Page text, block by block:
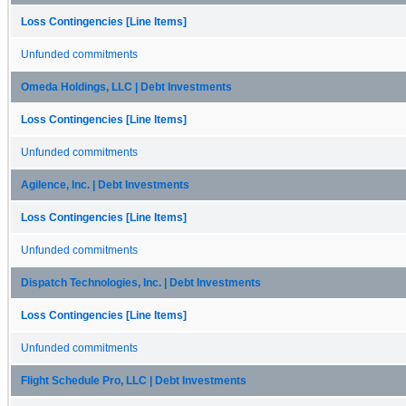
Loss Contingencies [Line Items]
Unfunded commitments
Omeda Holdings, LLC | Debt Investments
Loss Contingencies [Line Items]
Unfunded commitments
Agilence, Inc. | Debt Investments
Loss Contingencies [Line Items]
Unfunded commitments
Dispatch Technologies, Inc. | Debt Investments
Loss Contingencies [Line Items]
Unfunded commitments
Flight Schedule Pro, LLC | Debt Investments